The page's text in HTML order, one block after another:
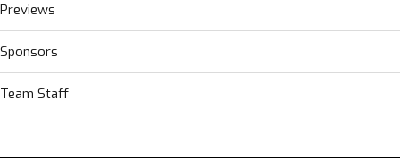
Previews
Sponsors
Team Staff